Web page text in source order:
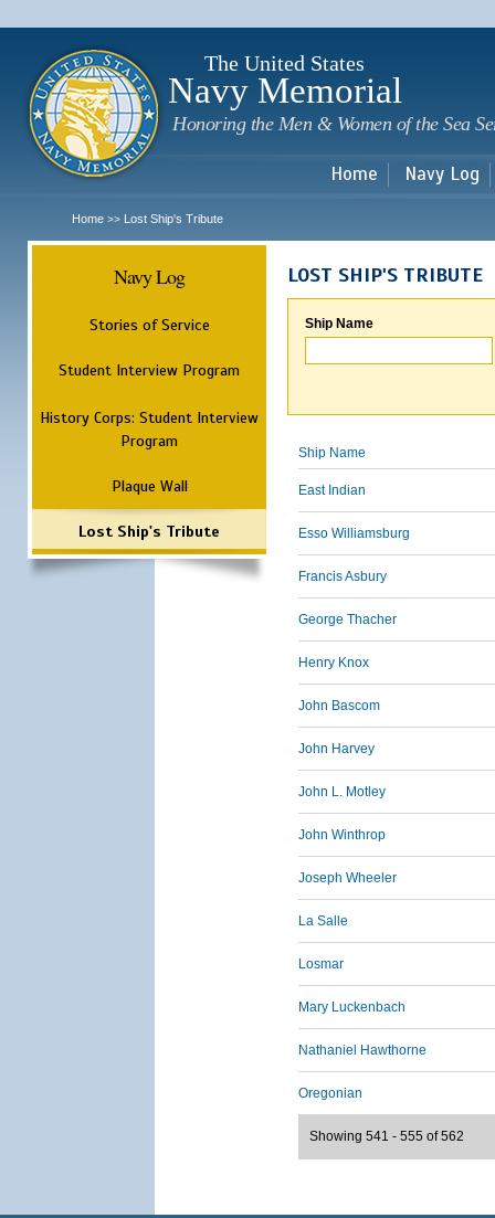
The United States
Navy Memorial
Honoring the Men & Women of the Sea
Home Navy Log
Home >> Lost Ship's Tribute
Navy Log
Stories of Service
Student Interview Program
History Corps: Student Interview
Program
Plaque Wall
Lost Ship's Tribute
LOST SHIP'S TRIBUTE
Ship Name
Ship Name
East Indian
Esso Williamsburg
Francis Asbury
George Thacher
Henry Knox
John Bascom
John Harvey
John L. Motley
John Winthrop
Joseph Wheeler
La Salle
Losmar
Mary Luckenbach
Nathaniel Hawthorne
Oregonian
Showing 541 - 555 of 562